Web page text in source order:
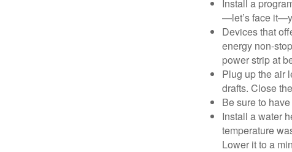
Install a
—let’s face
Devices that
energy non-
power strip at
Plug up the air
drafts. Close
Be sure to
Install a water
temperature
Lower it to a